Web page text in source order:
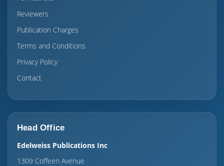
Reviewers
Publication Charges
Terms and Conditions
Privacy Policy
Contact
Head Office
Edelweiss Publications Inc
1309 Coffeen Avenue